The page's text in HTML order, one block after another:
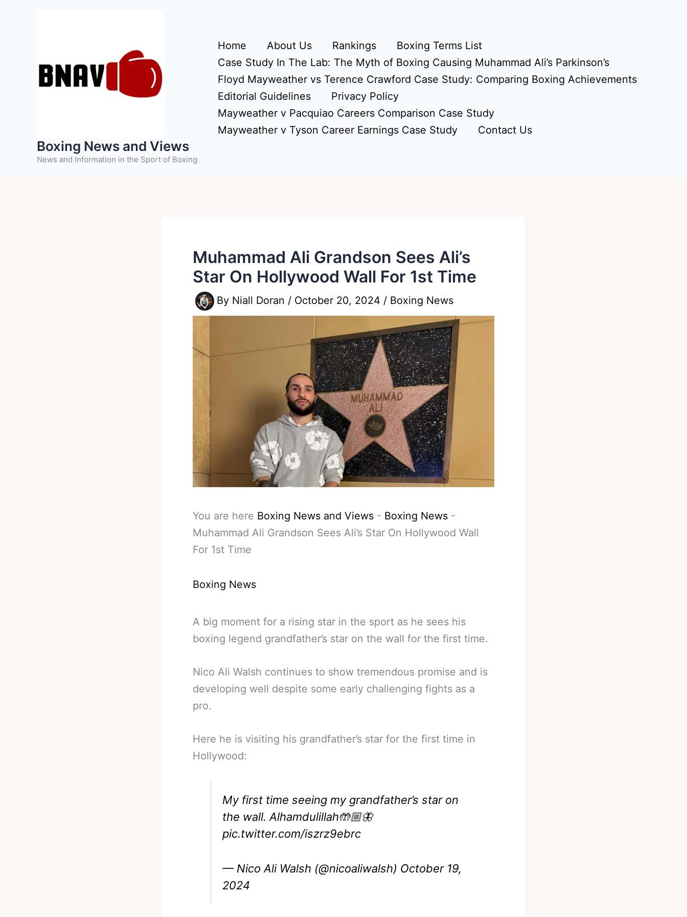
Boxing News and Views
News and Information in the Sport of Boxing
Home About Us Rankings
Boxing Terms List
Case Study In The Lab: The Myth of Boxing Causing Muhammad Ali’s Parkinson’s
Floyd Mayweather vs Terence Crawford Case Study: Comparing Boxing Achievements
Editorial Guidelines
Privacy Policy
Mayweather v Pacquiao Careers Comparison Case Study
Mayweather v Tyson Career Earnings Case Study
Contact Us
Muhammad Ali Grandson Sees Ali’s
Star On Hollywood Wall For 1st Time
By Niall Doran / October 20, 2024 / Boxing News
You are here Boxing News and Views - Boxing News -
Muhammad Ali Grandson Sees Ali’s Star On Hollywood Wall
For 1st Time
Boxing News
A big moment for a rising star in the sport as he sees his
boxing legend grandfather’s star on the wall for the first time.
Nico Ali Walsh continues to show tremendous promise and is
developing well despite some early challenging fights as a
pro.
Here he is visiting his grandfather’s star for the first time in
Hollywood:
My first time seeing my grandfather’s star on
the wall. Alhamdulillah🤲🏼🦋
pic.twitter.com/iszrz9ebrc
— Nico Ali Walsh (@nicoaliwalsh) October 19,
2024